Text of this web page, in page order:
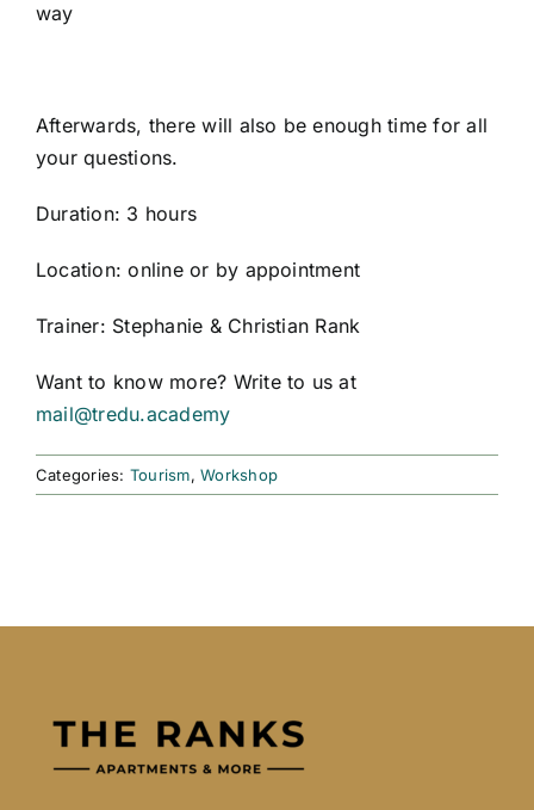
way
Afterwards, there will also be enough time for all
your questions.
Duration: 3 hours
Location: online or by appointment
Trainer: Stephanie & Christian Rank
Want to know more? Write to us at
mail@tredu.academy
Categories: Tourism,Workshop